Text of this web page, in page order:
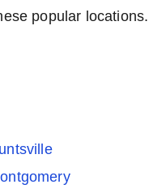
popular locations.